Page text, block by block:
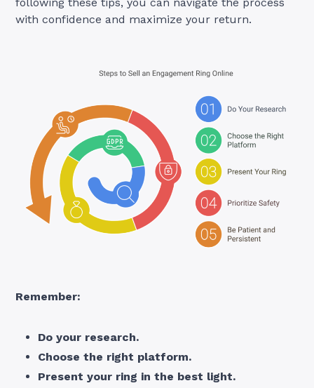
with confidence and maximize your return.
Remember:
Do your research.
Choose the right platform.
Present your ring in the best light.